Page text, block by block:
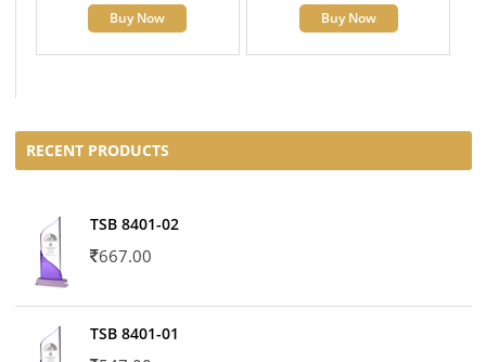
Buy Now Buy Now
RECENT PRODUCTS
TSB 8401-02
667.00
TSB 8401-01